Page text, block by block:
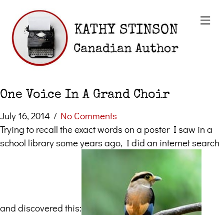
One Voice In A Grand Choir
July 16, 2014 / No Comments
Trying to recall the exact words on a poster I saw in a
school library some years ago, I did an internet search
and discovered this: